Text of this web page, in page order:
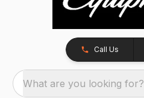
Call Us
What are you looking for?